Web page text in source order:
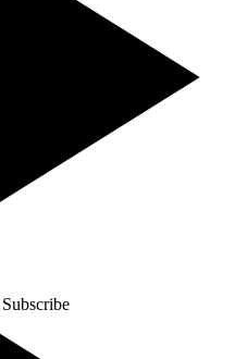
Subscribe